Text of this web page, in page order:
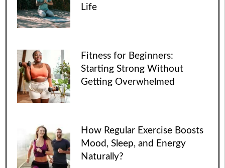
Life
Fitness for Beginners:
Starting Strong Without
Getting Overwhelmed
How Regular Exercise Boosts
Mood, Sleep, and Energy
Naturally?